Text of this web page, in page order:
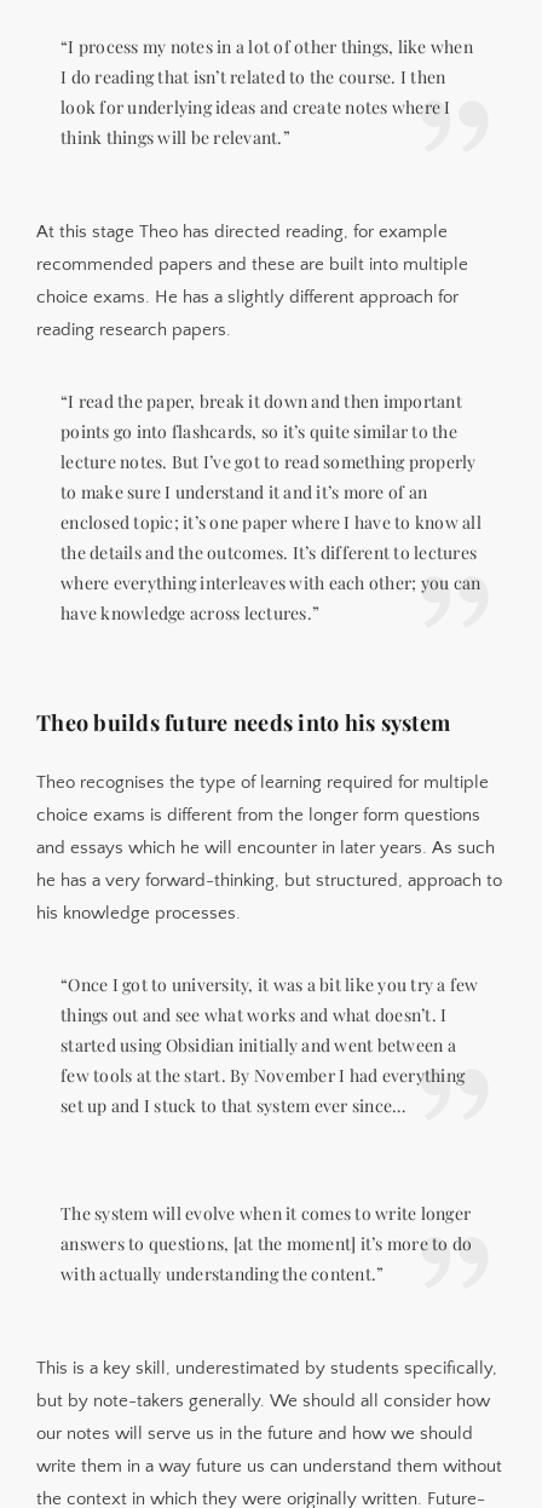
“I process my notes in a lot of other things, like when
I do reading that isn’t related to the course. I then
look for underlying ideas and create notes where I
think things will be relevant.”
At this stage Theo has directed reading, for example
recommended papers and these are built into multiple
choice exams. He has a slightly different approach for
reading research papers.
“I read the paper, break it down and then important
points go into flashcards, so it’s quite similar to the
lecture notes. But I’ve got to read something properly
to make sure I understand it and it’s more of an
enclosed topic; it’s one paper where I have to know all
the details and the outcomes. It’s different to lectures
where everything interleaves with each other; you can
have knowledge across lectures.”
Theo builds future needs into his system
Theo recognises the type of learning required for multiple
choice exams is different from the longer form questions
and essays which he will encounter in later years. As such
he has a very forward-thinking, but structured, approach to
his knowledge processes.
“Once I got to university, it was a bit like you try a few
things out and see what works and what doesn’t. I
started using Obsidian initially and went between a
few tools at the start. By November I had everything
set up and I stuck to that system ever since…
The system will evolve when it comes to write longer
answers to questions, [at the moment] it’s more to do
with actually understanding the content.”
This is a key skill, underestimated by students specifically,
but by note-takers generally. We should all consider how
our notes will serve us in the future and how we should
write them in a way future us can understand them without
the context in which they were originally written. Future-